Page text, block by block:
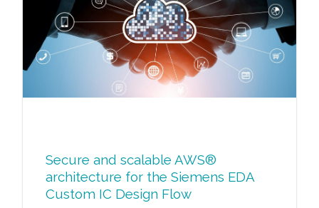
Secure and scalable AWS®
architecture for the Siemens EDA
Custom IC Design Flow